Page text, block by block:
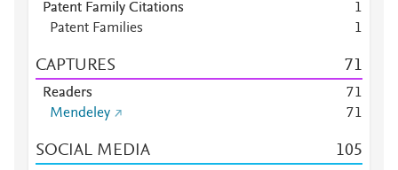
Patent Family Citations
1
Patent Families
1
CAPTURES 71
Readers 71
Mendeley
71
SOCIAL MEDIA 105